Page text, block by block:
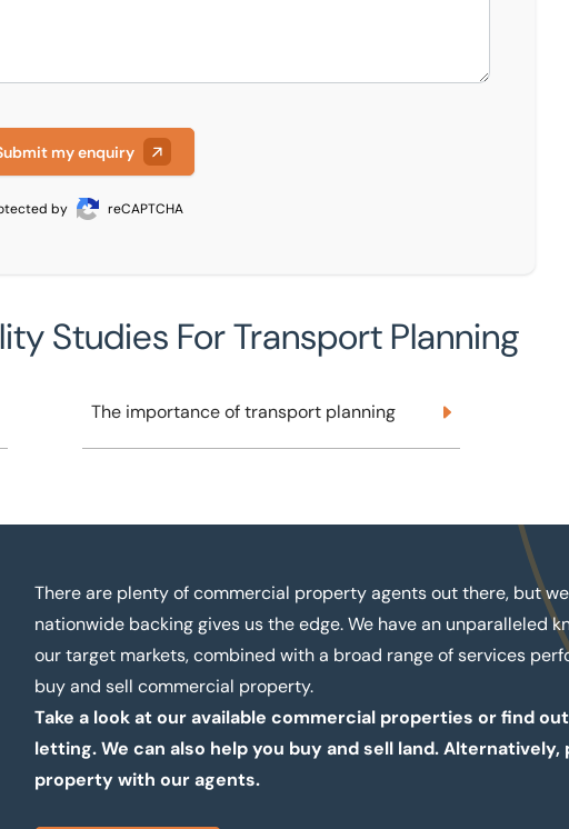
my enquiry
by reCAPTCHA
Studies For Transport Planning
The importance of transport planning
There are plenty of commercial property agents out there, but
nationwide backing gives us the edge. We have an unparalleled
our target markets, combined with a broad range of services
buy and sell commercial property.
Take a look at our available commercial properties or find
letting. We can also help you buy and sell land.
property with our agents.